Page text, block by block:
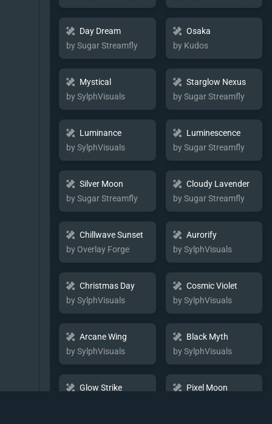
Day Dream
by Sugar Streamfly
Osaka
by Kudos
Mystical
by SylphVisuals
Starglow Nexus
by Sugar Streamfly
Luminance
by SylphVisuals
Luminescence
by Sugar Streamfly
Silver Moon
by Sugar Streamfly
Cloudy Lavender
by Sugar Streamfly
Chillwave Sunset
by Overlay Forge
Aurorify
by SylphVisuals
Christmas Day
by SylphVisuals
Cosmic Violet
by SylphVisuals
Arcane Wing
by SylphVisuals
Black Myth
by SylphVisuals
Glow Strike
Pixel Moon